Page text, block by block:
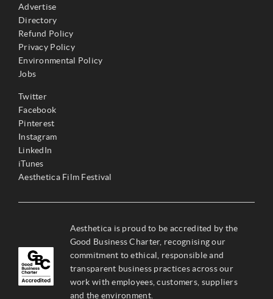
Advertise
Directory
Refund Policy
Privacy Policy
Environmental Policy
Jobs
Twitter
Facebook
Pinterest
Instagram
LinkedIn
iTunes
Aesthetica Film Festival
Aesthetica is proud to be accredited by the
Good Business Charter, recognising our
commitment to ethical, responsible and
transparent business practices across our
work with employees, customers, suppliers
and the environment.